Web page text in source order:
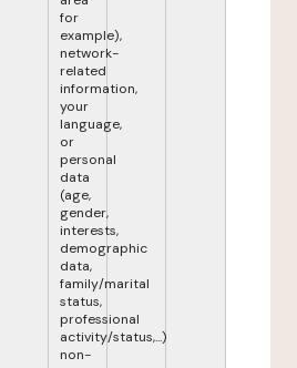
for
example),
network-
related
information,
your
language,
or
personal
data
(age,
gender,
interests,
demographic
data,
family/marital
status,
professional
activity/status,...)
non-